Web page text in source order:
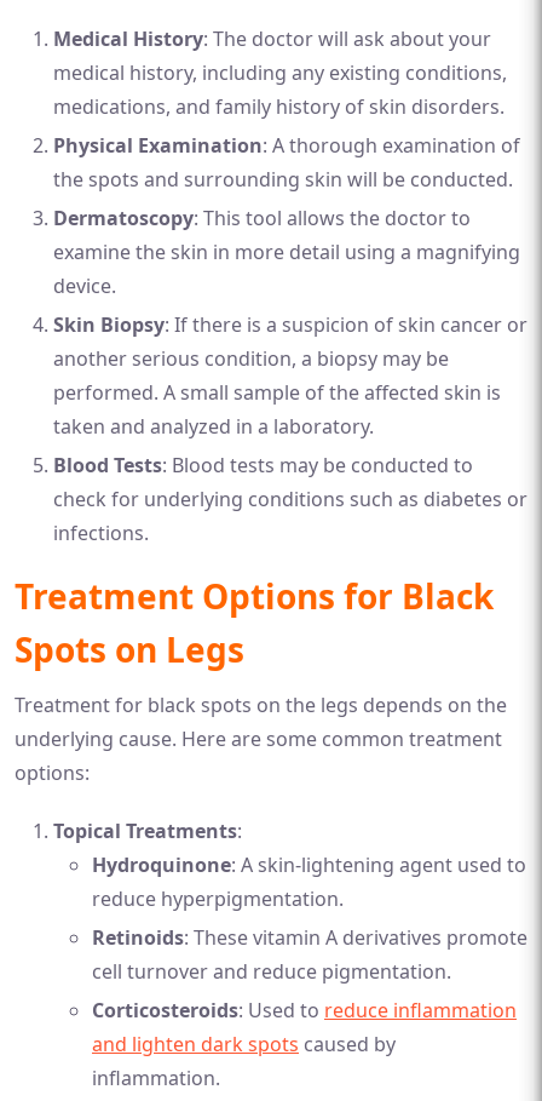
Medical History: The doctor will ask about your
medical history, including any existing conditions,
medications, and family history of skin disorders.
Physical Examination: A thorough examination of
the spots and surrounding skin will be conducted.
Dermatoscopy: This tool allows the doctor to
examine the skin in more detail using a magnifying
device.
Skin Biopsy: If there is a suspicion of skin cancer or
another serious condition, a biopsy may be
performed. A small sample of the affected skin is
taken and analyzed in a laboratory.
Blood Tests: Blood tests may be conducted to
check for underlying conditions such as diabetes or
infections.
Treatment Options for Black
Spots on Legs
Treatment for black spots on the legs depends on the
underlying cause. Here are some common treatment
options:
Topical Treatments:
Hydroquinone: A skin-lightening agent used to
reduce hyperpigmentation.
Retinoids: These vitamin A derivatives promote
cell turnover and reduce pigmentation.
Corticosteroids: Used to reduce inflammation
and lighten dark spots caused by
inflammation.